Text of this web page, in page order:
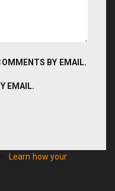
BY EMAIL.
EMAIL.
Learn how your